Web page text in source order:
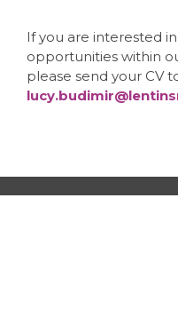
If you are interested
opportunities within
please send your CV